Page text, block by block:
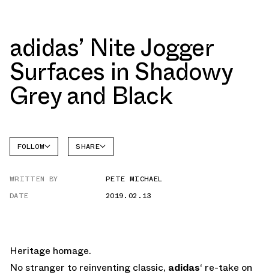
adidas’ Nite Jogger
Surfaces in Shadowy
Grey and Black
FOLLOW
NITE
SHARE
WRITTEN BY
PETE MICHAEL
DATE
2019.02.13
Heritage homage.
No stranger to reinventing classic, adidas‘ re-take on